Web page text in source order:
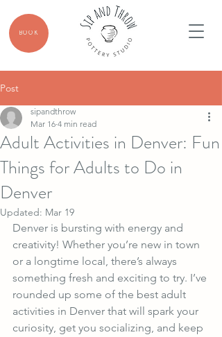
BOOK
Post
Adult Activities in Denver: Fun
Things for Adults to Do in
Denver
sipandthrow
Mar 16 4 min read
Updated: Mar 19
Denver is bursting with energy and
creativity! Whether you’re new in town
or a longtime local, there’s always
something fresh and exciting to try. I’ve
rounded up some of the best adult
activities in Denver that will spark your
curiosity, get you socializing, and keep